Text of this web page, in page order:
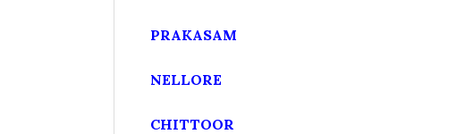
PRAKASAM
NELLORE
CHITTOOR